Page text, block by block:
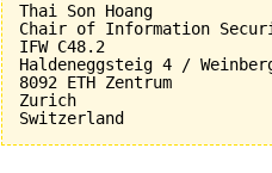
Thai Son Hoang
Chair of Information
IFW C48.2
Haldeneggsteig 4 /
8092 ETH Zentrum
Zurich